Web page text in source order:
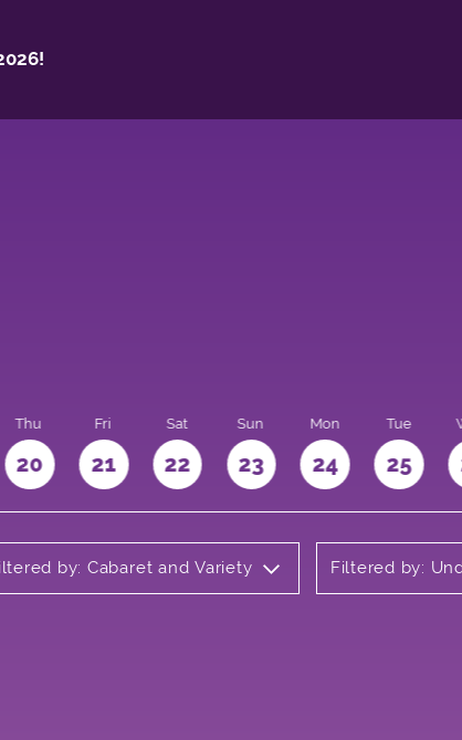
Thu
20
Fri
21
Sat
22
Sun
23
Mon
24
Tue
25
by: Cabaret and Variety Filtered by: